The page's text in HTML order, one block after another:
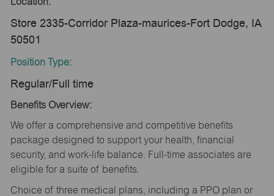
Store 2335-Corridor Plaza-maurices-Fort Dodge, IA
50501
Position Type:
Regular/Full time
Benefits Overview:
We offer a comprehensive and competitive benefits
package designed to support your health, financial
security, and work-life balance. Full-time associates are
eligible for a suite of benefits.
Choice of three medical plans, including a PPO plan or